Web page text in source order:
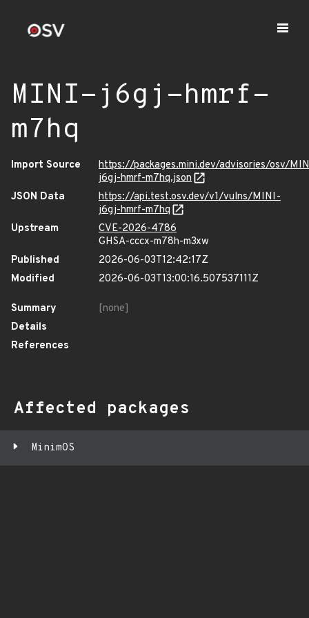
MINI-j6gj-hmrf-
m7hq
Import Source
https://packages.mini.dev/advisories/osv/
j6gj-hmrf-m7hq.json
JSON Data
https://api.test.osv.dev/v1/vulns/MINI-
j6gj-hmrf-m7hq
Upstream
CVE-2026-4786
GHSA-cccx-m78h-m3xw
Published
2026-06-03T12:42:17Z
Modified
2026-06-03T13:00:16.507537111Z
Summary
[none]
Details
References
Affected packages
MinimOS